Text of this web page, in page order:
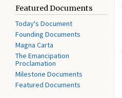
Featured Documents
Today's Document
Founding Documents
Magna Carta
The Emancipation
Proclamation
Milestone Documents
Featured Documents